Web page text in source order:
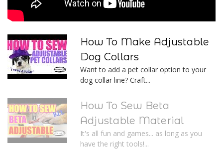
How To Make Adjustable
Dog Collars
Want to add a pet collar option to your
dog collar line? Craft...
How To Sew Beta
Adjustable Material
It's all fun and games... as long as you
have the right tools!...